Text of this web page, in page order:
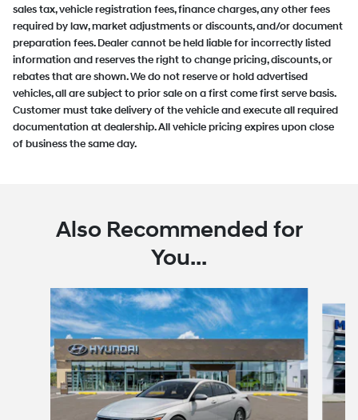
sales tax, vehicle registration fees, finance charges, any other fees
required by law, market adjustments or discounts, and/or document
preparation fees. Dealer cannot be held liable for incorrectly listed
information and reserves the right to change pricing, discounts, or
rebates that are shown. We do not reserve or hold advertised
vehicles, all are subject to prior sale on a first come first serve basis.
Customer must take delivery of the vehicle and execute all required
documentation at dealership. All vehicle pricing expires upon close
of business the same day.
Also Recommended for
You...
Slide 1 of 6